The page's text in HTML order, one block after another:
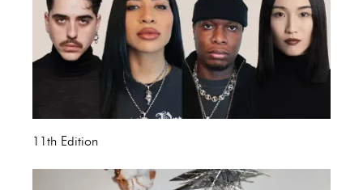
11th Edition